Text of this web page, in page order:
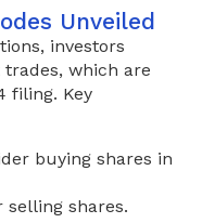
Unveiled
investors
which are
filing. Key
buying shares in
selling shares.